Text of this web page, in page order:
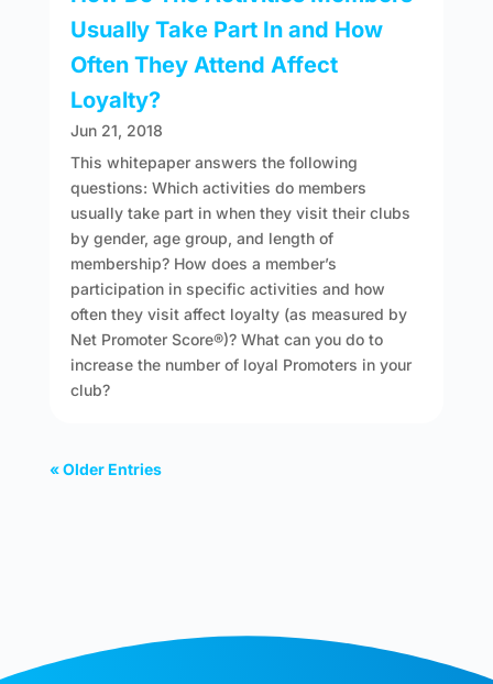
Usually Take Part In and How
Often They Attend Affect
Loyalty?
Jun 21, 2018
This whitepaper answers the following
questions: Which activities do members
usually take part in when they visit their clubs
by gender, age group, and length of
membership? How does a member’s
participation in specific activities and how
often they visit affect loyalty (as measured by
Net Promoter Score®)? What can you do to
increase the number of loyal Promoters in your
club?
« Older Entries